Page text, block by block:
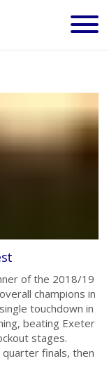
of the 2018/19
champions in
touchdown in
beating Exeter
stages.
finals, then